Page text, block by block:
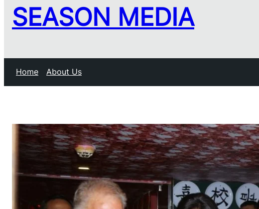
SEASON MEDIA
Home About Us